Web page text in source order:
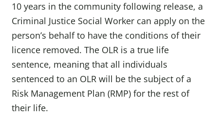
10 years in the community following release, a
Criminal Justice Social Worker can apply on the
person’s behalf to have the conditions of their
licence removed. The OLR is a true life
sentence, meaning that all individuals
sentenced to an OLR will be the subject of a
Risk Management Plan (RMP) for the rest of
their life.